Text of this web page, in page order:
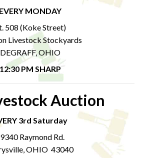
EVERY MONDAY
508 (Koke Street)
Livestock Stockyards
DEGRAFF, OHIO
12:30 PM SHARP
Auction
3rd Saturday
Raymond Rd.
OHIO 43040